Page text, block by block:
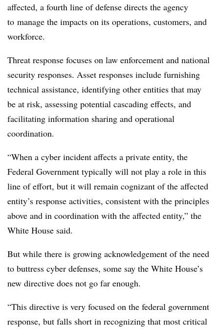
affected, a fourth line of defense directs the agency
to manage the impacts on its operations, customers, and
workforce.
Threat response focuses on law enforcement and national
security responses. Asset responses include furnishing
technical assistance, identifying other entities that may
be at risk, assessing potential cascading effects, and
facilitating information sharing and operational
coordination.
“When a cyber incident affects a private entity, the
Federal Government typically will not play a role in this
line of effort, but it will remain cognizant of the affected
entity’s response activities, consistent with the principles
above and in coordination with the affected entity,” the
White House said.
But while there is growing acknowledgement of the need
to buttress cyber defenses, some say the White House’s
new directive does not go far enough.
“This directive is very focused on the federal government
response, but falls short in recognizing that most critical